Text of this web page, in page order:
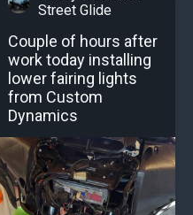
Street Glide
Couple of hours after
work today installing
lower fairing lights
from Custom
Dynamics